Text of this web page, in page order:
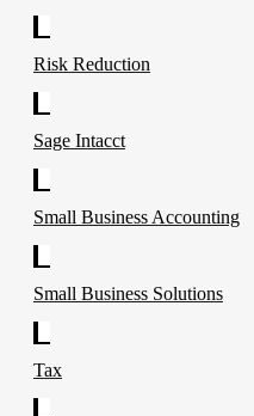
Risk Reduction
Sage Intacct
Small Business Accounting
Small Business Solutions
Tax